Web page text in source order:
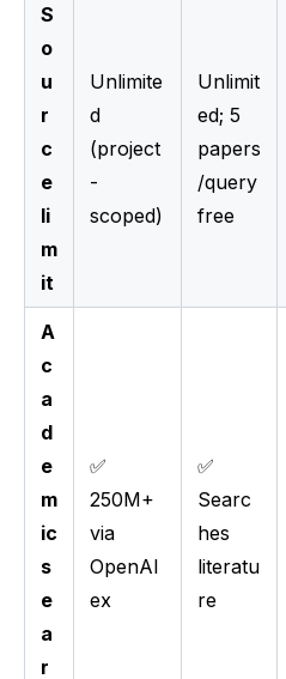
S
o
u
r
c
e
li
m
it
Unlimite
d
(project
-
scoped)
Unlimit
ed; 5
papers
/query
free
A
c
a
d
e
m
ic
s
e
a
r
✅
250M+
via
OpenAl
ex
✅
Searc
hes
literatu
re